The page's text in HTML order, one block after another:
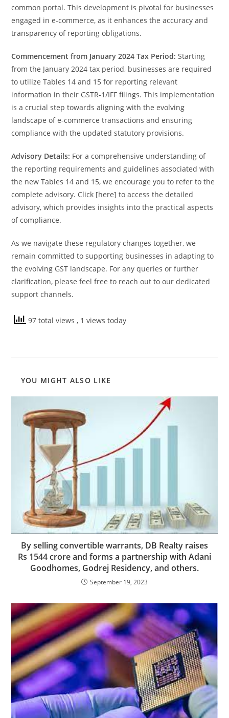
common portal. This development is pivotal for businesses
engaged in e-commerce, as it enhances the accuracy and
transparency of reporting obligations.
Commencement from January 2024 Tax Period: Starting
from the January 2024 tax period, businesses are required
to utilize Tables 14 and 15 for reporting relevant
information in their GSTR-1/IFF filings. This implementation
is a crucial step towards aligning with the evolving
landscape of e-commerce transactions and ensuring
compliance with the updated statutory provisions.
Advisory Details: For a comprehensive understanding of
the reporting requirements and guidelines associated with
the new Tables 14 and 15, we encourage you to refer to the
complete advisory. Click [here] to access the detailed
advisory, which provides insights into the practical aspects
of compliance.
As we navigate these regulatory changes together, we
remain committed to supporting businesses in adapting to
the evolving GST landscape. For any queries or further
clarification, please feel free to reach out to our dedicated
support channels.
97 total views, 1 views today
YOU MIGHT ALSO LIKE
By selling convertible warrants, DB Realty raises
Rs 1544 crore and forms a partnership with Adani
Goodhomes, Godrej Residency, and others.
September 19, 2023